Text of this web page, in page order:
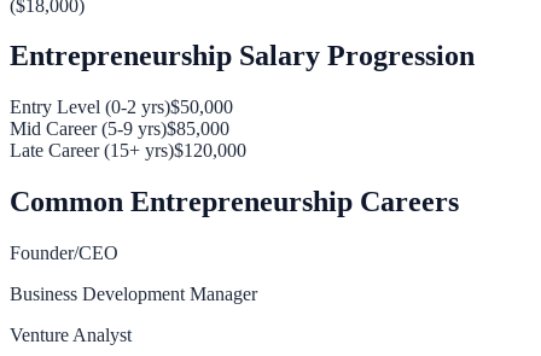
($18,000)
Entrepreneurship Salary Progression
Entry Level (0-2 yrs)$50,000
Mid Career (5-9 yrs)$85,000
Late Career (15+ yrs)$120,000
Common Entrepreneurship Careers
Founder/CEO
Business Development Manager
Venture Analyst